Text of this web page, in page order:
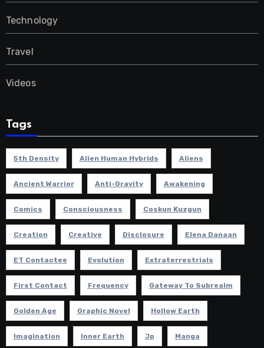
Technology
Travel
Videos
Tags
5th Density Alien Human Hybrids Aliens
Ancient Warrior Anti-Gravity Awakening
Comics Consciousness Coskun Kuzgun
Creation Creative Disclosure Elena Danaan
ET Contactee Evolution Extraterrestrials
First Contact Frequency Gateway To Subrealm
Golden Age Graphic Novel Hollow Earth
Imagination Inner Earth Jp Manga